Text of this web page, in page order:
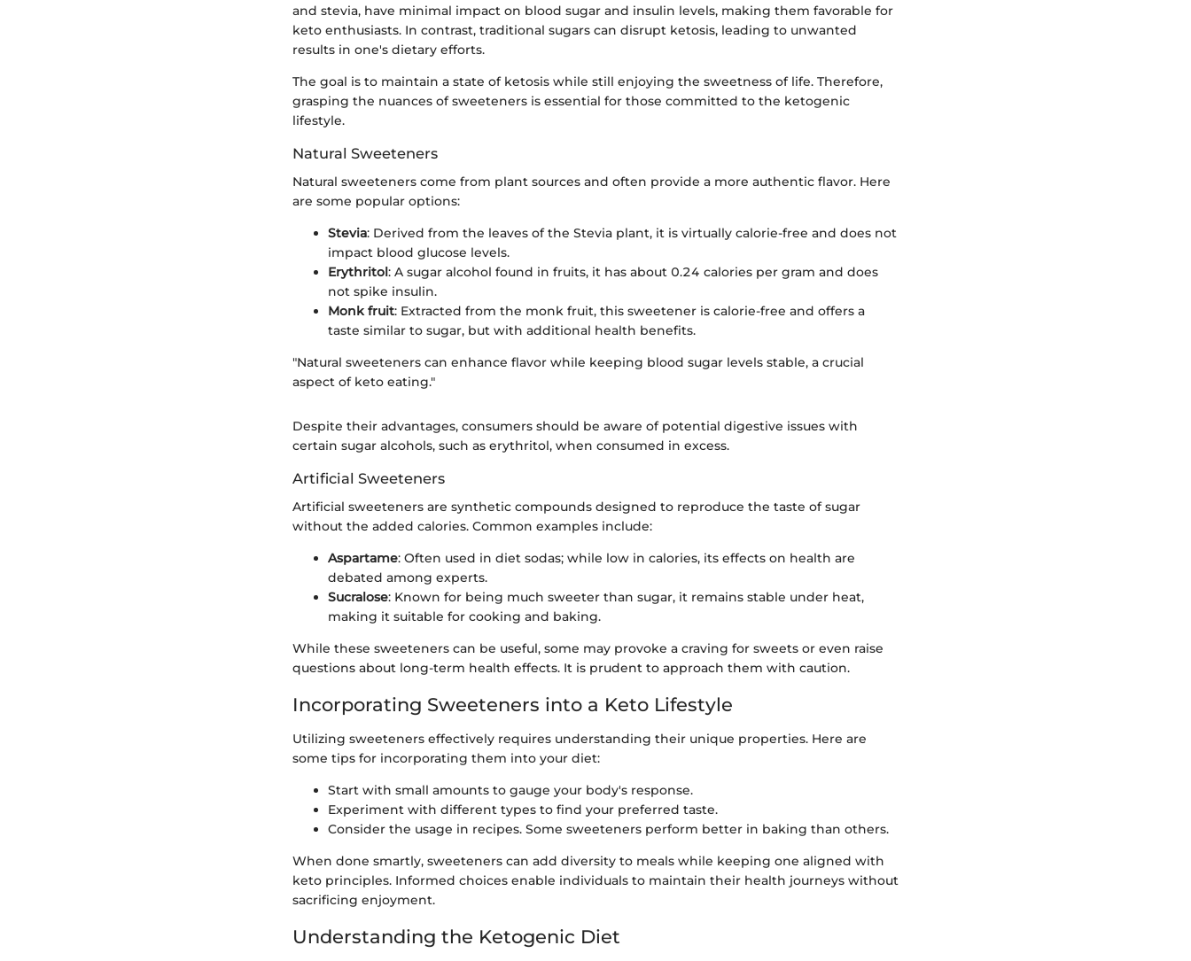
and stevia, have minimal impact on blood sugar and insulin levels, making them favorable for
keto enthusiasts. In contrast, traditional sugars can disrupt ketosis, leading to unwanted
results in one's dietary efforts.
The goal is to maintain a state of ketosis while still enjoying the sweetness of life. Therefore,
grasping the nuances of sweeteners is essential for those committed to the ketogenic
lifestyle.
Natural Sweeteners
Natural sweeteners come from plant sources and often provide a more authentic flavor. Here
are some popular options:
Stevia: Derived from the leaves of the Stevia plant, it is virtually calorie-free and does not
impact blood glucose levels.
Erythritol: A sugar alcohol found in fruits, it has about 0.24 calories per gram and does
not spike insulin.
Monk fruit: Extracted from the monk fruit, this sweetener is calorie-free and offers a
taste similar to sugar, but with additional health benefits.
"Natural sweeteners can enhance flavor while keeping blood sugar levels stable, a crucial
aspect of keto eating."
Despite their advantages, consumers should be aware of potential digestive issues with
certain sugar alcohols, such as erythritol, when consumed in excess.
Artificial Sweeteners
Artificial sweeteners are synthetic compounds designed to reproduce the taste of sugar
without the added calories. Common examples include:
Aspartame: Often used in diet sodas; while low in calories, its effects on health are
debated among experts.
Sucralose: Known for being much sweeter than sugar, it remains stable under heat,
making it suitable for cooking and baking.
While these sweeteners can be useful, some may provoke a craving for sweets or even raise
questions about long-term health effects. It is prudent to approach them with caution.
Incorporating Sweeteners into a Keto Lifestyle
Utilizing sweeteners effectively requires understanding their unique properties. Here are
some tips for incorporating them into your diet:
Start with small amounts to gauge your body's response.
Experiment with different types to find your preferred taste.
Consider the usage in recipes. Some sweeteners perform better in baking than others.
When done smartly, sweeteners can add diversity to meals while keeping one aligned with
keto principles. Informed choices enable individuals to maintain their health journeys without
sacrificing enjoyment.
Understanding the Ketogenic Diet